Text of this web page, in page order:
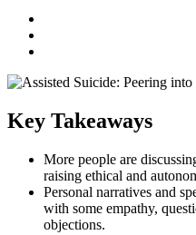
Key Takeaways
More people are
raising ethical and
Personal narratives and
with some empathy,
objections.